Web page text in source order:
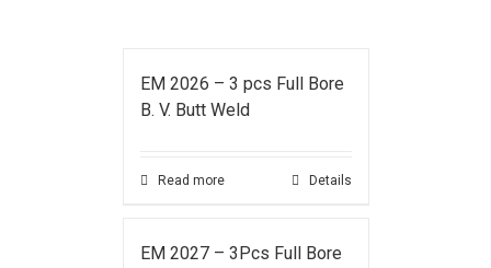
EM 2026 – 3 pcs Full Bore
B. V. Butt Weld
Read more Details
EM 2027 – 3Pcs Full Bore